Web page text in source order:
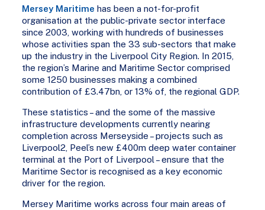
Mersey Maritime has been a not-for-profit
organisation at the public-private sector interface
since 2003, working with hundreds of businesses
whose activities span the 33 sub-sectors that make
up the industry in the Liverpool City Region. In 2015,
the region’s Marine and Maritime Sector comprised
some 1250 businesses making a combined
contribution of £3.47bn, or 13% of, the regional GDP.
These statistics – and the some of the massive
infrastructure developments currently nearing
completion across Merseyside – projects such as
Liverpool2, Peel’s new £400m deep water container
terminal at the Port of Liverpool – ensure that the
Maritime Sector is recognised as a key economic
driver for the region.
Mersey Maritime works across four main areas of